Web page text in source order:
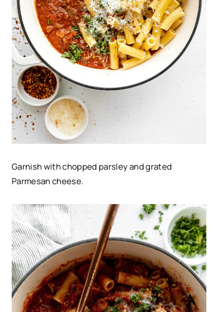
Garnish with chopped parsley and grated
Parmesan cheese.